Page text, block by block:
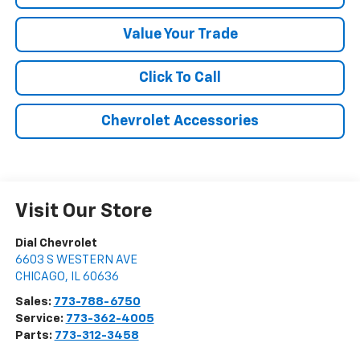
Value Your Trade
Click To Call
Chevrolet Accessories
Visit Our Store
Dial Chevrolet
6603 S WESTERN AVE
CHICAGO, IL 60636
Sales: 773-788-6750
Service: 773-362-4005
Parts: 773-312-3458